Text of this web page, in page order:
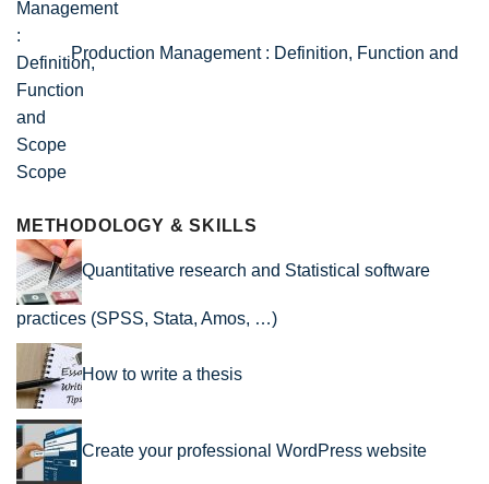
Production Management : Definition, Function and
Scope
METHODOLOGY & SKILLS
Quantitative research and Statistical software
practices (SPSS, Stata, Amos, …)
How to write a thesis
Create your professional WordPress website